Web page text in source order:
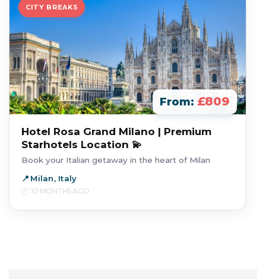
CITY BREAKS
From: £809
Hotel Rosa Grand Milano | Premium
Starhotels Location 💫
Book your Italian getaway in the heart of Milan
Milan, Italy
10 MONTHS AGO